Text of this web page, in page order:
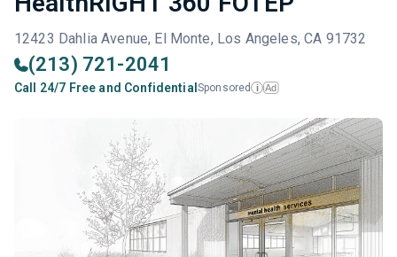
12423 Dahlia Avenue, El Monte, Los Angeles, CA 91732
(213) 721-2041
Call 24/7 Free and Confidential Sponsored i Ad